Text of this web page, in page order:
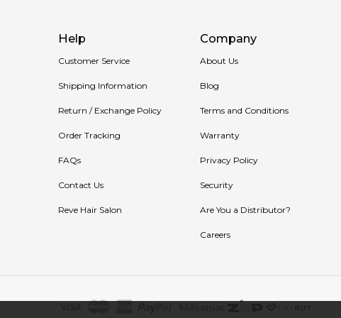
Help
Customer Service
Shipping Information
Return / Exchange Policy
Order Tracking
FAQs
Contact Us
Reve Hair Salon
Company
About Us
Blog
Terms and Conditions
Warranty
Privacy Policy
Security
Are You a Distributor?
Careers